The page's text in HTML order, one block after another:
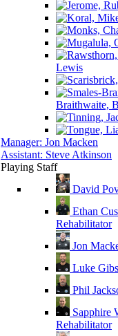
Lewis
Braithwaite,
Manager: Jon Macken
Assistant: Steve Atkinson
Playing Staff
David
Ethan
Rehabilitator
Jon
Luke
Phil
Sapphire
Rehabilitator